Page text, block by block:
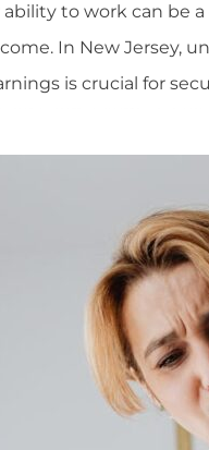
to work can be
In New Jersey,
is crucial for